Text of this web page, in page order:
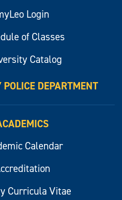
Login
of Classes
Catalog
DEPARTMENT
Calendar
Curricula Vitae